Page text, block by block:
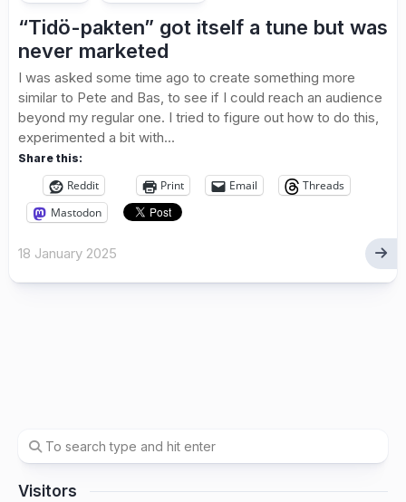
“Tidö-pakten” got itself a tune but was
never marketed
I was asked some time ago to create something more
similar to Pete and Bas, to see if I could reach an audience
beyond my regular one. I tried to figure out how to do this,
experimented a bit with...
Share this:
Reddit Print Email
Threads
Mastodon
18 January 2025
Visitors